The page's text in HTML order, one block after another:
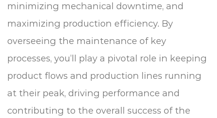
minimizing mechanical downtime, and
maximizing production efficiency. By
overseeing the maintenance of key
processes, you’ll play a pivotal role in keeping
product flows and production lines running
at their peak, driving performance and
contributing to the overall success of the